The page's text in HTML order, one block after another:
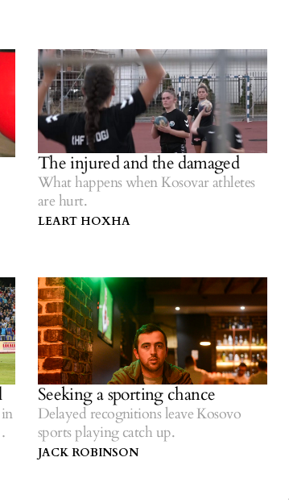
The injured and the damaged
What happens when Kosovar athletes
are hurt.
LEART HOXHA
Seeking a sporting chance
Delayed recognitions leave Kosovo
sports playing catch up.
JACK ROBINSON